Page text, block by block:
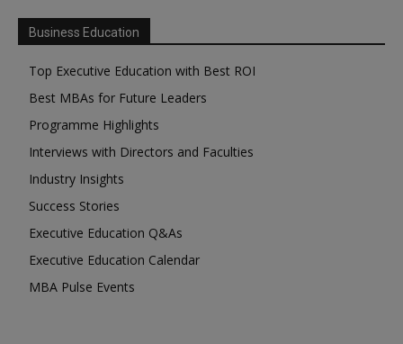
Business Education
Top Executive Education with Best ROI
Best MBAs for Future Leaders
Programme Highlights
Interviews with Directors and Faculties
Industry Insights
Success Stories
Executive Education Q&As
Executive Education Calendar
MBA Pulse Events